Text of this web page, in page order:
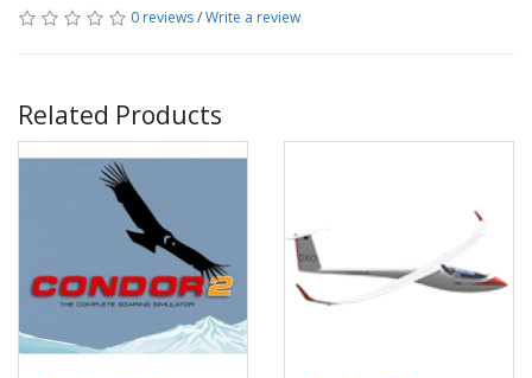
0 reviews/Write a review
Related Products